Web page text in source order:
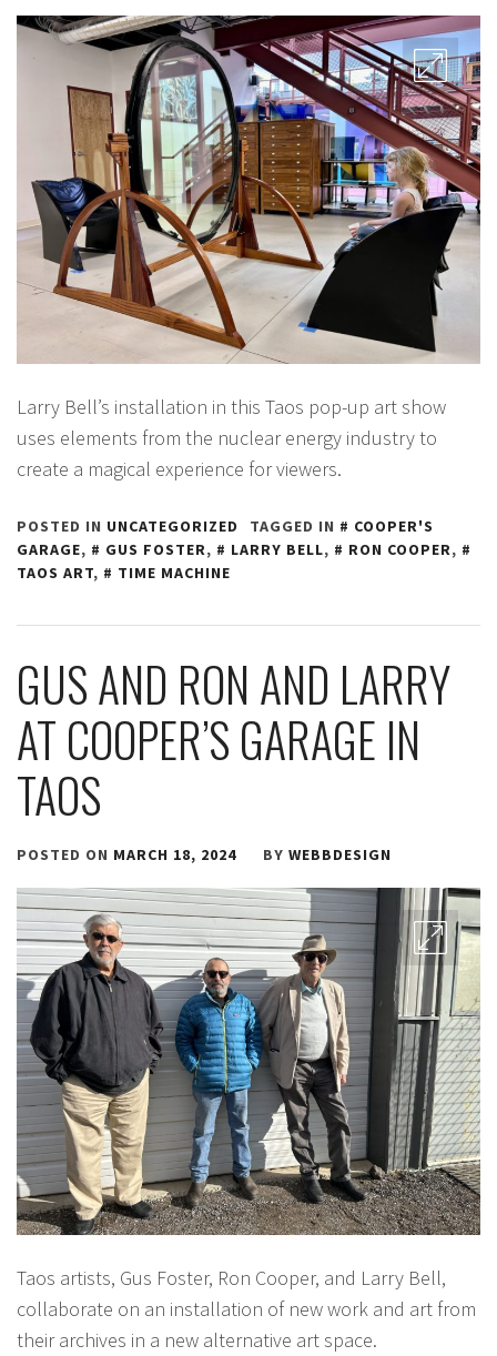
Larry Bell’s installation in this Taos pop-up art show
uses elements from the nuclear energy industry to
create a magical experience for viewers.
POSTED IN UNCATEGORIZED TAGGED IN
COOPER'S
GARAGE, GUS FOSTER, LARRY BELL, RON COOPER,
TAOS ART, TIME MACHINE
GUS AND RON AND LARRY
AT COOPER’S GARAGE IN
TAOS
POSTED ON MARCH 18, 2024 BY WEBBDESIGN
Taos artists, Gus Foster, Ron Cooper, and Larry Bell,
collaborate on an installation of new work and art from
their archives in a new alternative art space.